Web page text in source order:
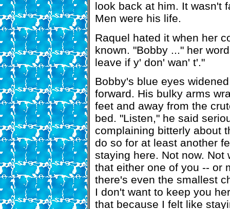
look back at him. It wasn't
Men were his life.
Raquel hated it when her
known. "Bobby ..." her
leave if y' don' wan' t'."
Bobby's blue eyes
forward. His bulky arms
feet and away from the
bed. "Listen," he said
complaining bitterly about
do so for at least another
staying here. Not now.
that either one of you -- or
there's even the smallest
I don't want to keep you
that because I felt like